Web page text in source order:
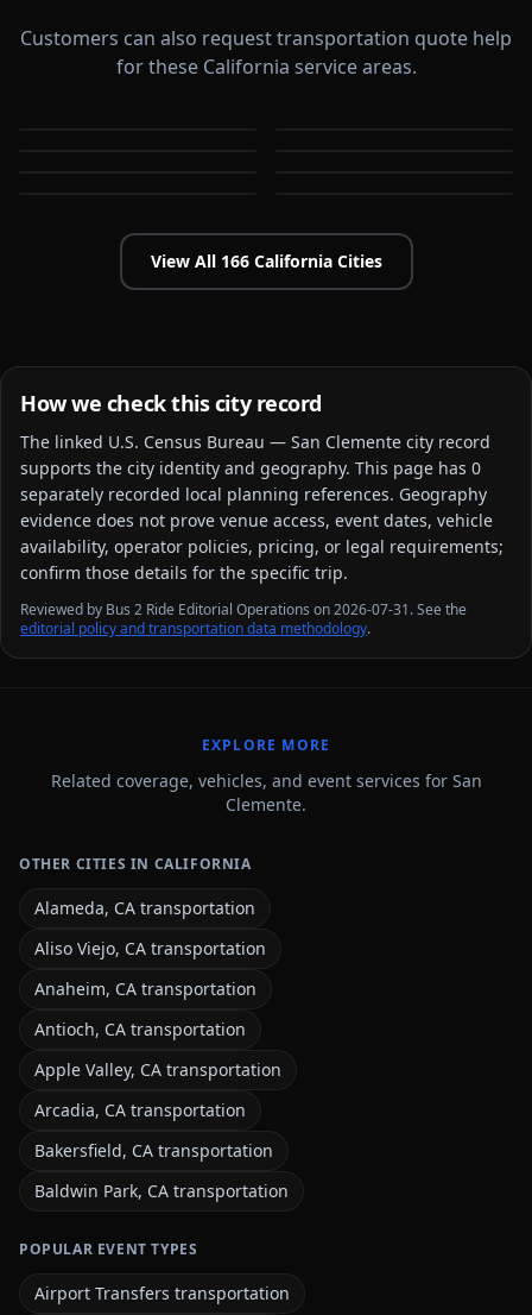
Customers can also request transportation quote help
for these California service areas.
Aliso Viejo
View All 166 CaliforniaCities
How we check this city record
The linked U.S. Census Bureau — San Clemente city record
supports the city identity and geography. This page has 0
separately recorded local planning references. Geography
evidence does not prove venue access, event dates, vehicle
availability, operator policies, pricing, or legal requirements;
confirm those details for the specific trip.
Reviewed by Bus 2 Ride Editorial Operations on 2026-07-31. See the
editorial policy and transportation data methodology.
EXPLORE MORE
Related coverage, vehicles, and event services for San
Clemente.
OTHER CITIES IN CALIFORNIA
Alameda, CA transportation
Aliso Viejo, CA transportation
Anaheim, CA transportation
Antioch, CA transportation
Apple Valley, CA transportation
Arcadia, CA transportation
Bakersfield, CA transportation
Baldwin Park, CA transportation
POPULAR EVENT TYPES
Airport Transfers transportation